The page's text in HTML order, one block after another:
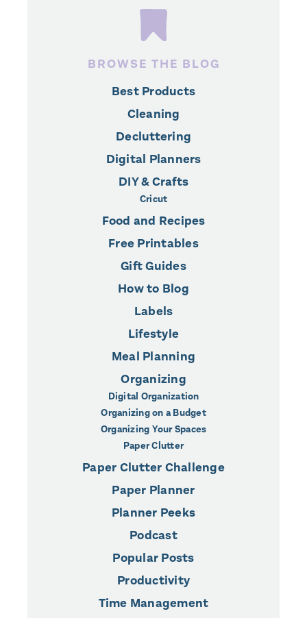
BROWSE THE BLOG
Best Products
Cleaning
Decluttering
Digital Planners
DIY & Crafts
Cricut
Food and Recipes
Free Printables
Gift Guides
How to Blog
Labels
Lifestyle
Meal Planning
Organizing
Digital Organization
Organizing on a Budget
Organizing Your Spaces
Paper Clutter
Paper Clutter Challenge
Paper Planner
Planner Peeks
Podcast
Popular Posts
Productivity
Time Management